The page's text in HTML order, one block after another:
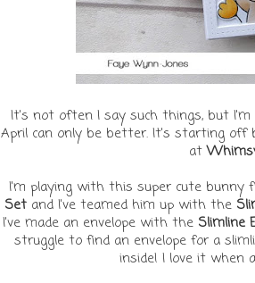
It's not often I say such things, but
April can only be better. It's starting off
at
I'm playing with this super cute bunny
Set and I've teamed him up with the
I've made an envelope with the Slimline
struggle to find an envelope for a
inside! I love it when